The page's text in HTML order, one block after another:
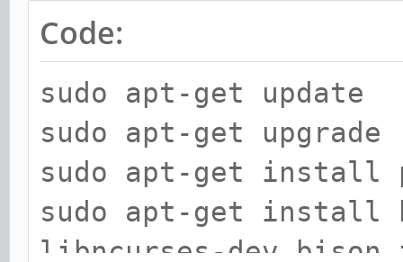
Code:
sudo apt-get update
sudo apt-get upgrade
sudo apt-get install
sudo apt-get install
libncurses-dev